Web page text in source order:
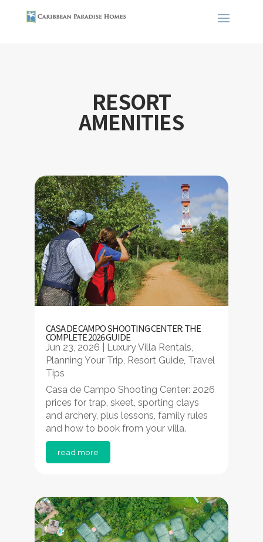
RESORT
AMENITIES
CASA DE CAMPO SHOOTING CENTER: THE
COMPLETE 2026 GUIDE
Jun 23, 2026 Luxury Villa Rentals,
Planning Your Trip, Resort Guide, Travel
Tips
Casa de Campo Shooting Center: 2026
prices for trap, skeet, sporting clays
and archery, plus lessons, family rules
and how to book from your villa.
read more